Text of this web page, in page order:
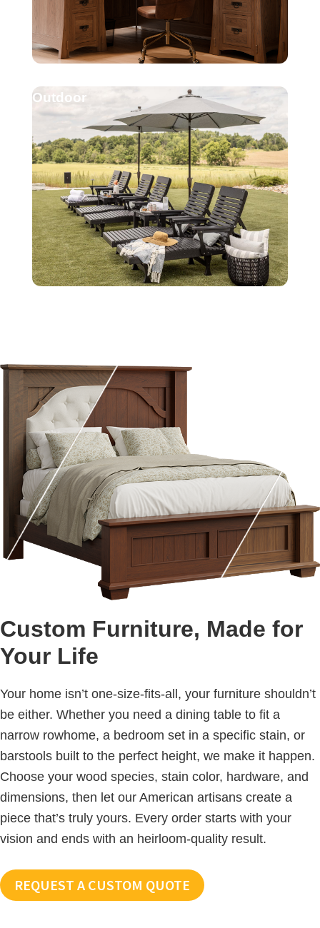
Outdoor
Custom Furniture, Made for
Your Life
Your home isn’t one-size-fits-all, your furniture shouldn’t
be either. Whether you need a dining table to fit a
narrow rowhome, a bedroom set in a specific stain, or
barstools built to the perfect height, we make it happen.
Choose your wood species, stain color, hardware, and
dimensions, then let our American artisans create a
piece that’s truly yours. Every order starts with your
vision and ends with an heirloom-quality result.
REQUEST A CUSTOM QUOTE